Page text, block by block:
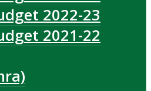
2022-23
2021-22